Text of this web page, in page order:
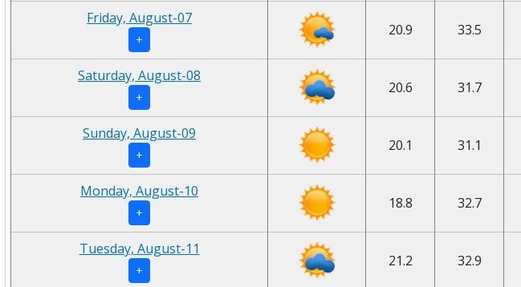
Friday, August-07
+
20.9 33.5
Saturday, August-08
+
20.6 31.7
Sunday, August-09
+
20.1 31.1
Monday, August-10
+
18.8 32.7
Tuesday, August-11
+
21.2 32.9